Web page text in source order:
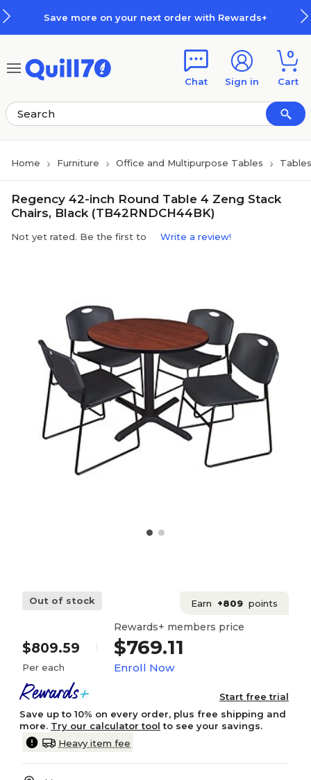
Save more on your next order with Rewards+
Chat Sign in
0
Cart
Home Furniture Office and Multipurpose Tables Tables
Regency 42-inch Round Table 4 Zeng Stack
Chairs, Black (TB42RNDCH44BK)
Not yet rated. Be the first to Write a review!
Out of stock Earn +809 points
$809.59
Per each
Rewards+ members price
$769.11
Enroll Now
Start free trial
Save up to 10% on every order, plus free shipping and
more. Try our calculator tool to see your savings.
Heavy item fee